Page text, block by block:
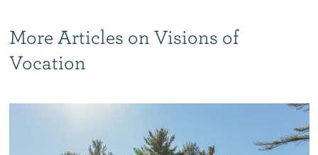
More Articles on Visions of
Vocation